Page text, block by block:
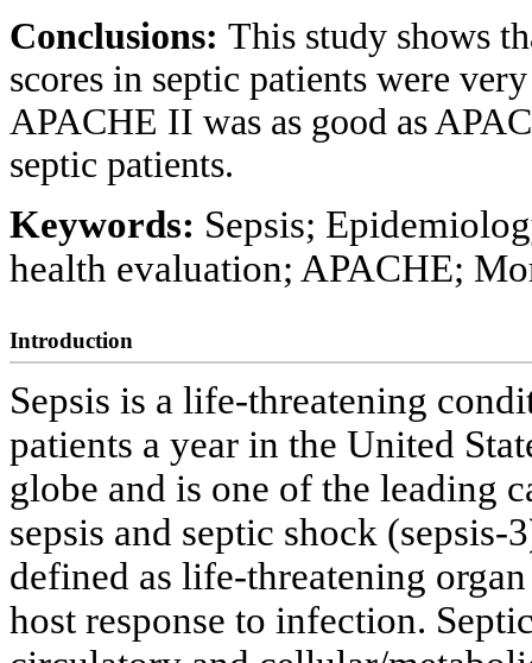
Conclusions: This study shows
scores in septic patients were
APACHE II was as good as
septic patients.
Keywords: Sepsis;
health evaluation; APACHE;
Introduction
Sepsis is a life-threatening
patients a year in the United
globe and is one of the leading
sepsis and septic shock
defined as life-threatening
host response to infection.